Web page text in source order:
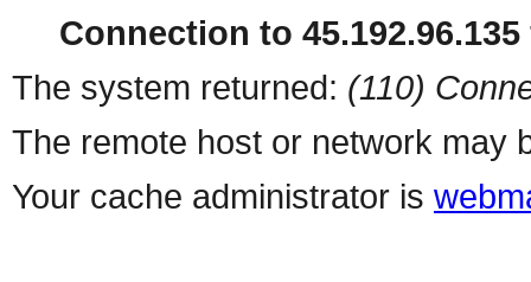
Connection to
The system returned: (110)
The remote host or network may
Your cache administrator is